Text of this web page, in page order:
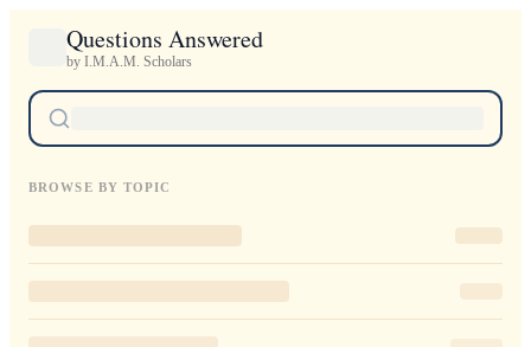
Questions Answered
by I.M.A.M. Scholars
BROWSE BY TOPIC